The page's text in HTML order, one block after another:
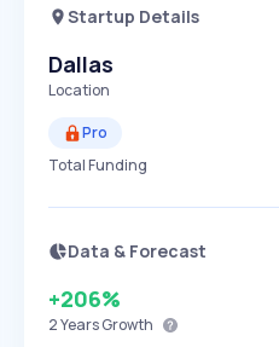
Startup Details
Dallas
Location
Pro
Total Funding
Data & Forecast
+206%
2 YearsGrowth